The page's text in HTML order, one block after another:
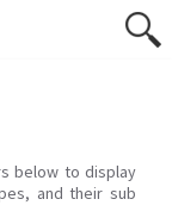
below to display
and their sub